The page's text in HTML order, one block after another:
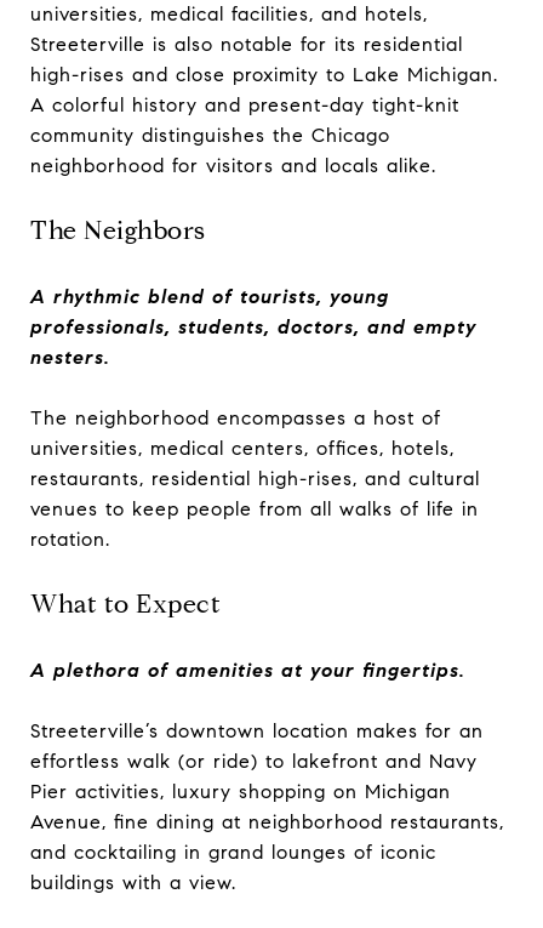
universities, medical facilities, and hotels,
Streeterville is also notable for its residential
high-rises and close proximity to Lake Michigan.
A colorful history and present-day tight-knit
community distinguishes the Chicago
neighborhood for visitors and locals alike.
The Neighbors
A rhythmic blend of tourists, young
professionals, students, doctors, and empty
nesters.
The neighborhood encompasses a host of
universities, medical centers, offices, hotels,
restaurants, residential high-rises, and cultural
venues to keep people from all walks of life in
rotation.
What to Expect
A plethora of amenities at your fingertips.
Streeterville’s downtown location makes for an
effortless walk (or ride) to lakefront and Navy
Pier activities, luxury shopping on Michigan
Avenue, fine dining at neighborhood restaurants,
and cocktailing in grand lounges of iconic
buildings with a view.